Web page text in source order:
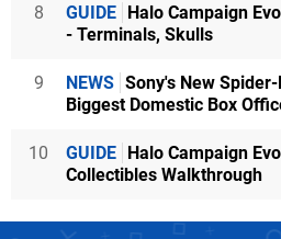
8 GUIDE Halo Campaign
- Terminals, Skulls
9 NEWS Sony's New
Biggest Domestic Box
10 GUIDE Halo Campaign
Collectibles Walkthrough